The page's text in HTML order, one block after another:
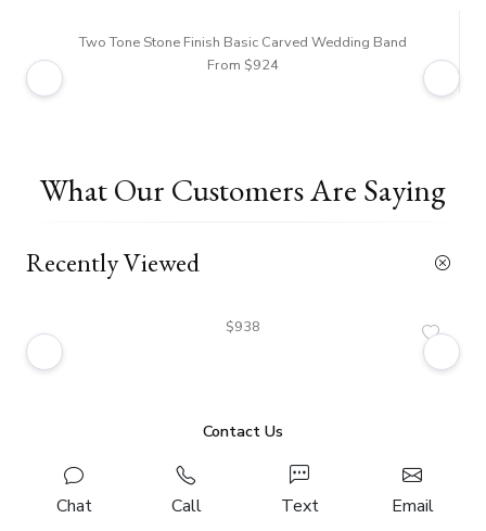
Two Tone Stone Finish Basic Carved Wedding Band
From $924
What Our Customers Are Saying
Recently Viewed
$938
Contact Us
Chat Call Text Email